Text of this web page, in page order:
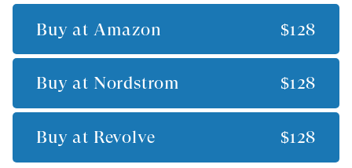
Buy at Amazon $128
Buy at Nordstrom $128
Buy at Revolve $128